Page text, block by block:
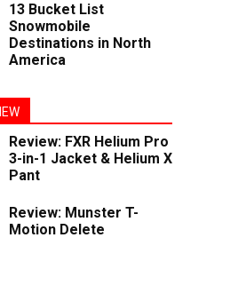
13 Bucket List
Snowmobile
Destinations in North
America
Review: FXR Helium Pro
3-in-1 Jacket & Helium X
Pant
Review: Munster T-
Motion Delete